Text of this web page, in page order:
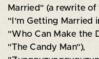
Married" (a rewrite
"I'm Getting Married
"Who Can Make the
"The Candy Man"),